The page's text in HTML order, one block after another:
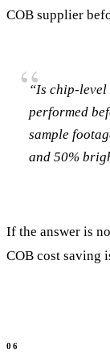
COB supplier
“Is chip-
performed
sample
and 50%
If the answer is
COB cost saving